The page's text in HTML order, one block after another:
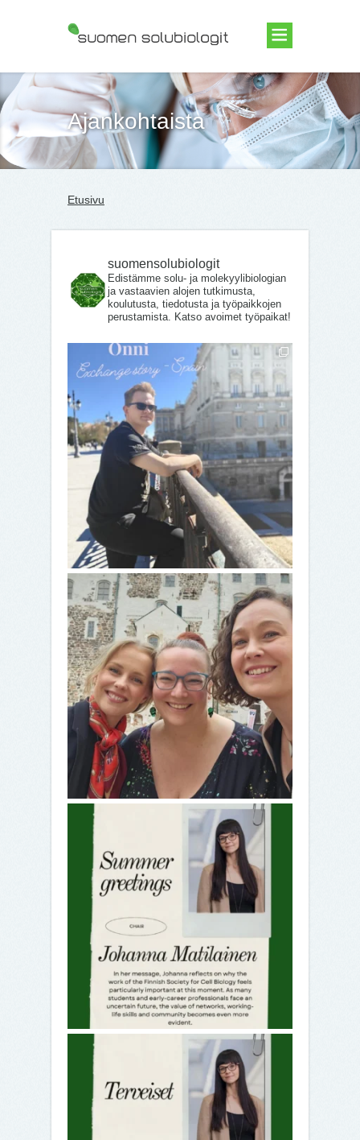
Suomen Solubiologit ry
Ajankohtaista
Etusivu
suomensolubiologit
Edistämme solu- ja molekyylibiologian
ja vastaavien alojen tutkimusta,
koulutusta, tiedotusta ja työpaikkojen
perustamista. Katso avoimet työpaikat!